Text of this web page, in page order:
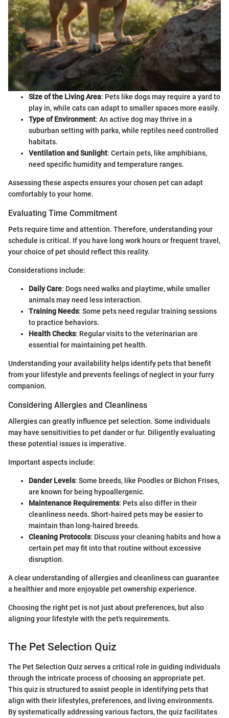
Size of the Living Area: Pets like dogs may require a yard to
play in, while cats can adapt to smaller spaces more easily.
Type of Environment: An active dog may thrive in a
suburban setting with parks, while reptiles need controlled
habitats.
Ventilation and Sunlight: Certain pets, like amphibians,
need specific humidity and temperature ranges.
Assessing these aspects ensures your chosen pet can adapt
comfortably to your home.
Evaluating Time Commitment
Pets require time and attention. Therefore, understanding your
schedule is critical. If you have long work hours or frequent travel,
your choice of pet should reflect this reality.
Considerations include:
Daily Care: Dogs need walks and playtime, while smaller
animals may need less interaction.
Training Needs: Some pets need regular training sessions
to practice behaviors.
Health Checks: Regular visits to the veterinarian are
essential for maintaining pet health.
Understanding your availability helps identify pets that benefit
from your lifestyle and prevents feelings of neglect in your furry
companion.
Considering Allergies and Cleanliness
Allergies can greatly influence pet selection. Some individuals
may have sensitivities to pet dander or fur. Diligently evaluating
these potential issues is imperative.
Important aspects include:
Dander Levels: Some breeds, like Poodles or Bichon Frises,
are known for being hypoallergenic.
Maintenance Requirements: Pets also differ in their
cleanliness needs. Short-haired pets may be easier to
maintain than long-haired breeds.
Cleaning Protocols: Discuss your cleaning habits and how a
certain pet may fit into that routine without excessive
disruption.
A clear understanding of allergies and cleanliness can guarantee
a healthier and more enjoyable pet ownership experience.
Choosing the right pet is not just about preferences, but also
aligning your lifestyle with the pet's requirements.
The Pet Selection Quiz
The Pet Selection Quiz serves a critical role in guiding individuals
through the intricate process of choosing an appropriate pet.
This quiz is structured to assist people in identifying pets that
align with their lifestyles, preferences, and living environments.
By systematically addressing various factors, the quiz facilitates